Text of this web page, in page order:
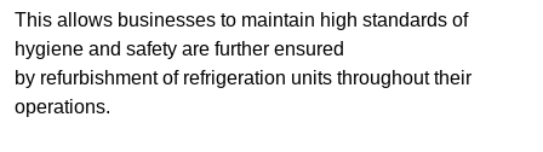
This allows businesses to maintain high standards of
hygiene and safety are further ensured
by refurbishment of refrigeration units throughout their
operations.